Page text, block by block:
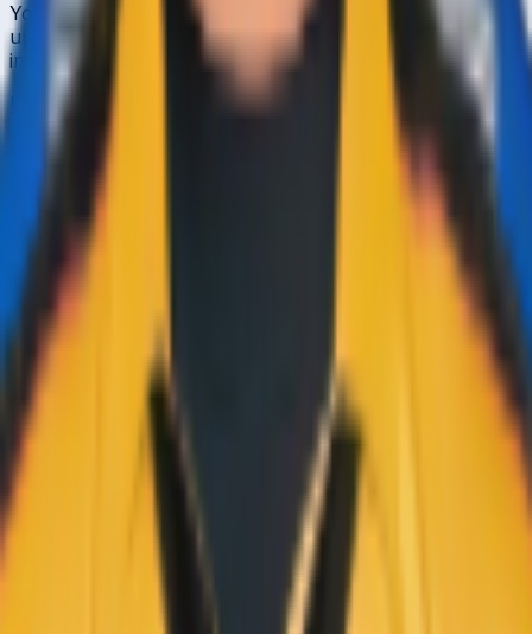
Your ultimate destination for live cricket scores, match
updates, player statistics, and comprehensive cricket
information.
Learn more →
Quick Links
Home
Live & Recent Matches
Series & Tournaments
ICC Rankings
Players
Team Records
Player Head-to-Head
News & Blog
Cricket Guides
Legal
Privacy Policy
Terms of Service
Editorial Standards